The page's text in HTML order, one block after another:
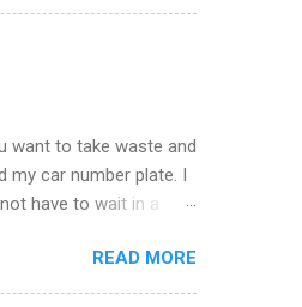
ourselves up. I
time we had catching
want to take waste and
my car number plate. I
have to wait in a
waste, they say. So,
it will be,
READ MORE